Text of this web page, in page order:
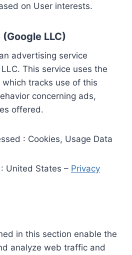
on User interests.
LLC)
advertising service
This service uses the
which tracks use of this
concerning ads,
offered.
: Cookies, Usage Data
United States – Privacy
in this section enable the
analyze web traffic and